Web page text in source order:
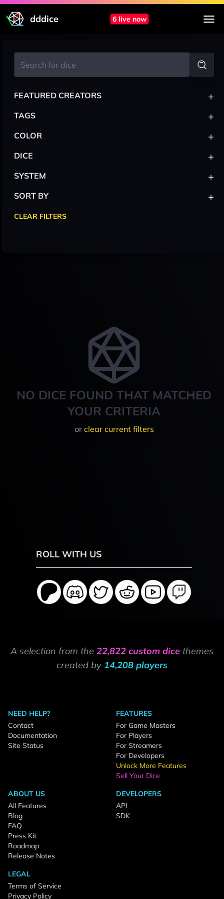
dddice 6 live now
NO DICE FOUND THAT MATCHED
YOUR CRITERIA
or clear current filters
FEATURED CREATORS +
TAGS +
COLOR +
DICE +
SYSTEM +
SORT BY +
CLEAR FILTERS
ROLL WITH US
A selection from the 22,822 custom dice themes
created by 14,208 players
NEED HELP?
Contact
Documentation
Site Status
FEATURES
For Game Masters
For Players
For Streamers
For Developers
Unlock More Features
Sell Your Dice
ABOUT US
All Features
Blog
FAQ
Press Kit
Roadmap
Release Notes
DEVELOPERS
API
SDK
LEGAL
Terms of Service
Privacy Policy